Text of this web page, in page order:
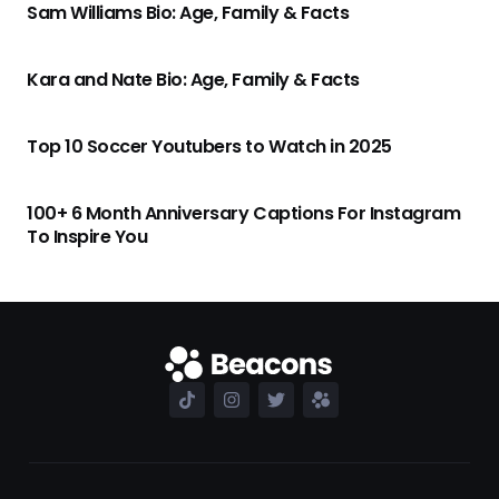
Sam Williams Bio: Age, Family & Facts
Kara and Nate Bio: Age, Family & Facts
Top 10 Soccer Youtubers to Watch in 2025
100+ 6 Month Anniversary Captions For Instagram
To Inspire You